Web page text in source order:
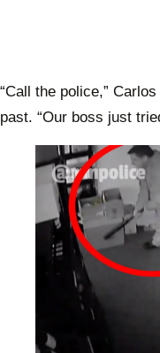
“Call the police,”
past. “Our boss just